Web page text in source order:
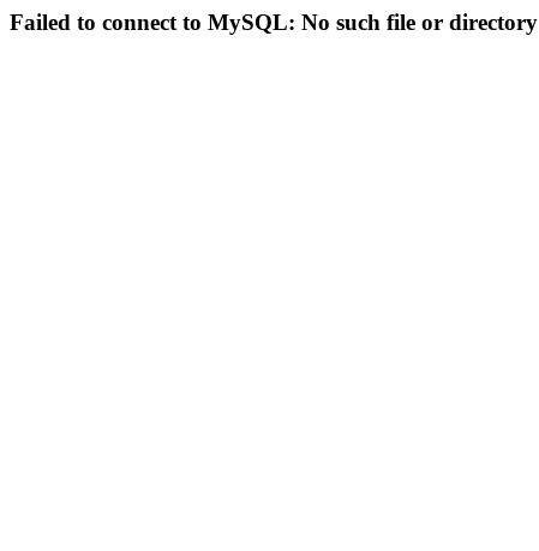
Failed to connect to MySQL: No such file or directory